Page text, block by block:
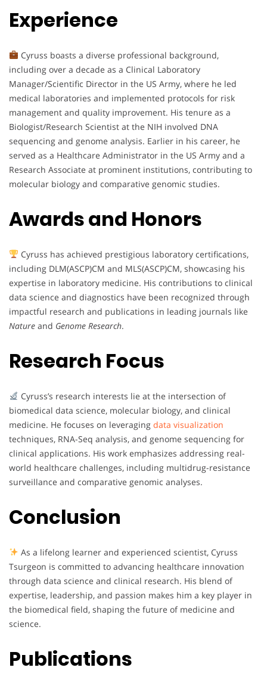
Experience
Cyruss boasts a diverse professional background,
including over a decade as a Clinical Laboratory
Manager/Scientific Director in the US Army, where he led
medical laboratories and implemented protocols for risk
management and quality improvement. His tenure as a
Biologist/Research Scientist at the NIH involved DNA
sequencing and genome analysis. Earlier in his career, he
served as a Healthcare Administrator in the US Army and a
Research Associate at prominent institutions, contributing to
molecular biology and comparative genomic studies.
Awards and Honors
Cyruss has achieved prestigious laboratory certifications,
including DLM(ASCP)CM and MLS(ASCP)CM, showcasing his
expertise in laboratory medicine. His contributions to clinical
data science and diagnostics have been recognized through
impactful research and publications in leading journals like
Nature and Genome Research.
Research Focus
Cyruss’s research interests lie at the intersection of
biomedical data science, molecular biology, and clinical
medicine. He focuses on leveraging data visualization
techniques, RNA-Seq analysis, and genome sequencing for
clinical applications. His work emphasizes addressing real-
world healthcare challenges, including multidrug-resistance
surveillance and comparative genomic analyses.
Conclusion
As a lifelong learner and experienced scientist, Cyruss
Tsurgeon is committed to advancing healthcare innovation
through data science and clinical research. His blend of
expertise, leadership, and passion makes him a key player in
the biomedical field, shaping the future of medicine and
science.
Publications